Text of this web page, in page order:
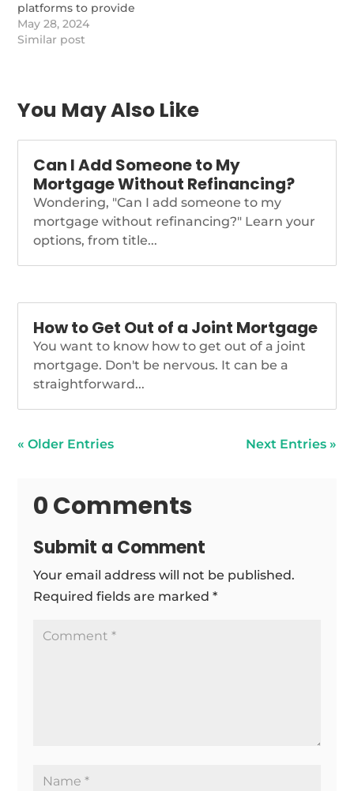
platforms to provide
generative AI
enterprise solutions
multinational firm.
https://www.nationalmortgagenews.com/news/rocket-
to-top-tech-post
May 28, 2024
Similar post
You May Also Like
Can I Add Someone to My
Mortgage Without Refinancing?
Wondering, "Can I add someone to my
mortgage without refinancing?" Learn your
options, from title...
How to Get Out of a Joint Mortgage
You want to know how to get out of a joint
mortgage. Don't be nervous. It can be a
straightforward...
« Older Entries Next Entries »
0 Comments
Submit a Comment
Your email address will not be published.
Required fields are marked*